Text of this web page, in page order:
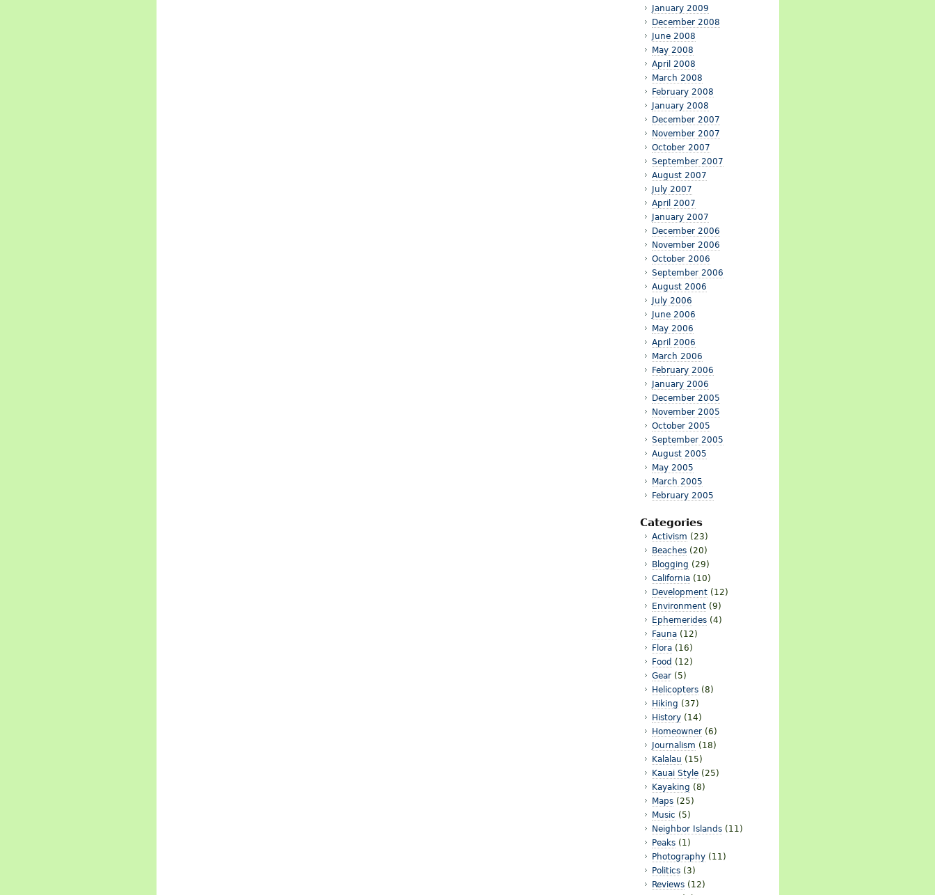
January 2009
December 2008
June 2008
May 2008
April 2008
March 2008
February 2008
January 2008
December 2007
November 2007
October 2007
September 2007
August 2007
July 2007
April 2007
January 2007
December 2006
November 2006
October 2006
September 2006
August 2006
July 2006
June 2006
May 2006
April 2006
March 2006
February 2006
January 2006
December 2005
November 2005
October 2005
September 2005
August 2005
May 2005
March 2005
February 2005
Categories
Activism (23)
Beaches(20)
Blogging (29)
California(10)
Development(12)
Environment(9)
Ephemerides(4)
Fauna(12)
Flora(16)
Food (12)
Gear(5)
Helicopters(8)
Hiking (37)
History(14)
Homeowner(6)
Journalism (18)
Kalalau (15)
Kauai Style(25)
Kayaking (8)
Maps(25)
Music (5)
Neighbor Islands(11)
Peaks(1)
Photography(11)
Politics(3)
Reviews(12)